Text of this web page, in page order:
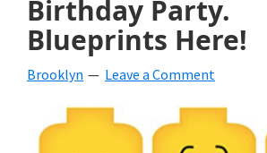
beverages,
holiday
crafts,
holiday
Birthday Party.
Blueprints Here!
Brooklyn Leave a Comment